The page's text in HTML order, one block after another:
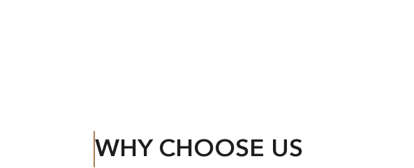
WHY CHOOSE US